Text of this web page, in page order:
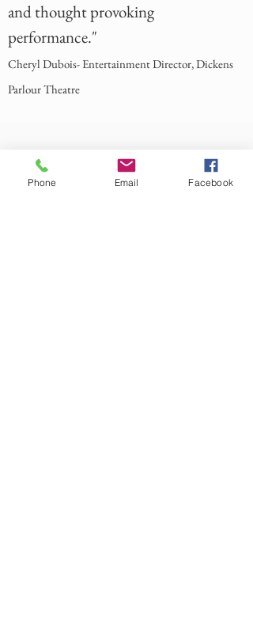
and thought provoking
performance."
Cheryl Dubois- Entertainment Director, Dickens
Parlour Theatre
Phone Email Facebook